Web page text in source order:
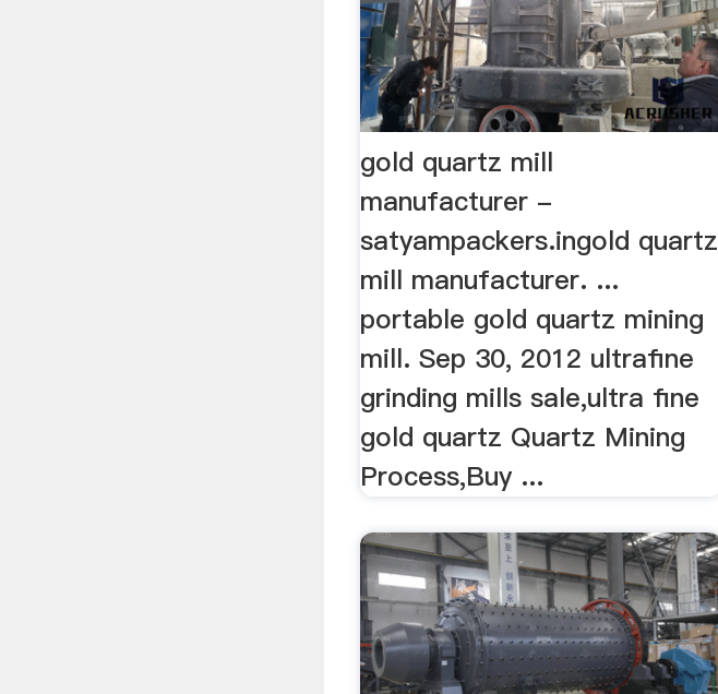
gold quartz mill
manufacturer -
satyampackers.ingold quartz
mill manufacturer. ...
portable gold quartz mining
mill. Sep 30, 2012 ultrafine
grinding mills sale,ultra fine
gold quartz Quartz Mining
Process,Buy ...